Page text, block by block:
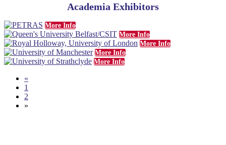
Academia Exhibitors
More Info
More Info
More Info
More Info
More Info
«
1
2
»